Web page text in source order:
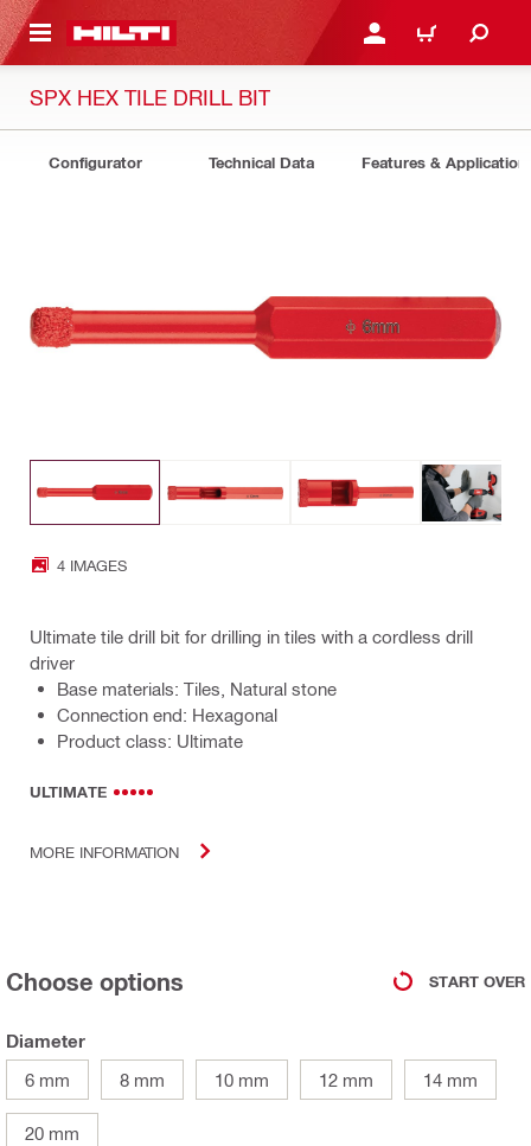
CONTENT LOGIN OR REGISTER
CART
SPX HEX TILE DRILL BIT
Configurator Technical Data Features &
4 IMAGES
Ultimate tile drill bit for drilling in tiles with a cordless drill
driver
Base materials: Tiles, Natural stone
Connection end: Hexagonal
Product class: Ultimate
ULTIMATE
MORE INFORMATION
Choose options START OVER
Diameter
6 mm
8 mm 10 mm 12 mm 14 mm
20 mm